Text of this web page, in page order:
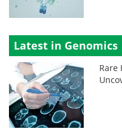
Latest in Genomics
Rare